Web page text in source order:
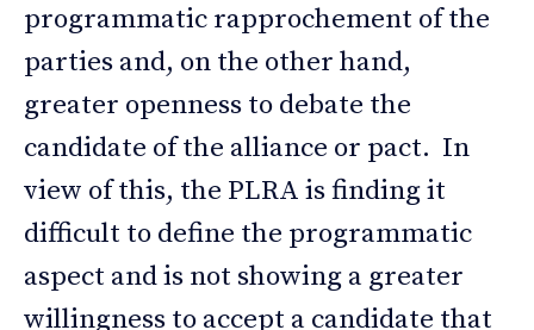
programmatic rapprochement of the
parties and, on the other hand,
greater openness to debate the
candidate of the alliance or pact. In
view of this, the PLRA is finding it
difficult to define the programmatic
aspect and is not showing a greater
willingness to accept a candidate that